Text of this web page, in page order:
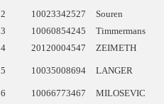
2 10023342527 Souren
3
10060854245 Timmermans
4
20120004547 ZEIMETH
5 10035008694 LANGER
6 10066773467 MILOSEVIC